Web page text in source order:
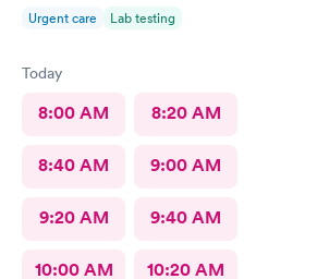
Urgent care Lab testing
Today
8:00 AM 8:20 AM
8:40 AM 9:00 AM
9:20 AM 9:40 AM
10:00 AM 10:20 AM